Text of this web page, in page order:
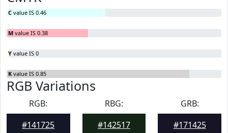
C value IS 0.46
M value IS 0.38
Y value IS 0
K value IS 0.85
RGB Variations
RGB:
#141725
RBG:
#142517
GRB:
#171425